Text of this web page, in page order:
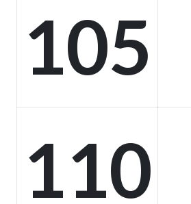
105
110